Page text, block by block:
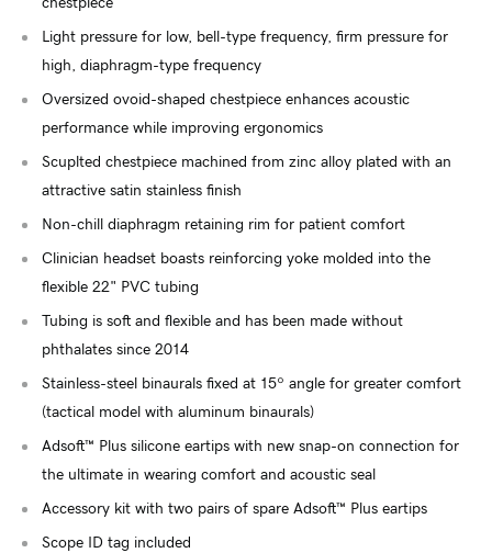
chestpiece
Light pressure for low, bell-type frequency, firm pressure for
high, diaphragm-type frequency
Oversized ovoid-shaped chestpiece enhances acoustic
performance while improving ergonomics
Scuplted chestpiece machined from zinc alloy plated with an
attractive satin stainless finish
Non-chill diaphragm retaining rim for patient comfort
Clinician headset boasts reinforcing yoke molded into the
flexible 22" PVC tubing
Tubing is soft and flexible and has been made without
phthalates since 2014
Stainless-steel binaurals fixed at 15º angle for greater comfort
(tactical model with aluminum binaurals)
Adsoft™ Plus silicone eartips with new snap-on connection for
the ultimate in wearing comfort and acoustic seal
Accessory kit with two pairs of spare Adsoft™ Plus eartips
Scope ID tag included